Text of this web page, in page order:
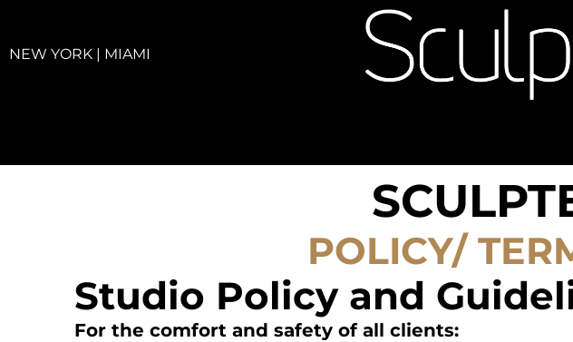
NEW YORK | MIAMI
POLICY/
Studio Policy and
For the comfort and safety of all clients: